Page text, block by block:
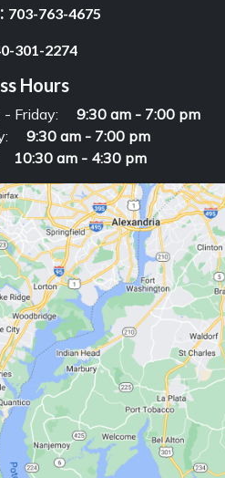
703-763-4675
301-2274
Hours
Friday:
9:30 am - 7:00 pm
9:30 am - 7:00 pm
10:30 am - 4:30 pm